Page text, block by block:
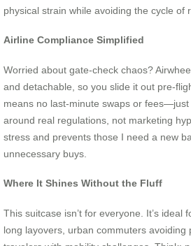
physical strain while avoiding the cycle of
Airline Compliance Simplified
Worried about gate-check chaos?
and detachable, so you slide it out pre-
means no last-minute swaps or fees—just
around real regulations, not marketing
stress and prevents those I need a new
unnecessary buys.
Where It Shines Without the Fluff
This suitcase isn’t for everyone. It’s ideal
long layovers, urban commuters avoiding